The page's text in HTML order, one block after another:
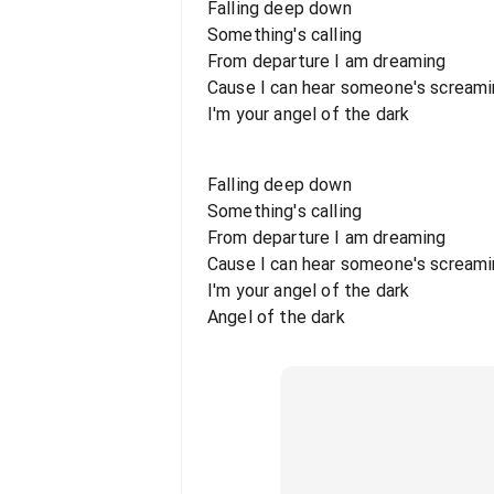
Falling deep down
Something's calling
From departure I am dreaming
Cause I can hear someone's
I'm your angel of the dark
Falling deep down
Something's calling
From departure I am dreaming
Cause I can hear someone's
I'm your angel of the dark
Angel of the dark